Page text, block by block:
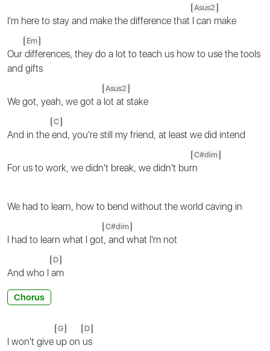
I'm here to stay and make the difference that
Asus2
I can make
Our
Em
differences, they do a lot to teach us how to use the tools
and gifts
We got, yeah, we got a
Asus2
lot at stake
And in the
C
end, you're still my friend, at least we did intend
For us to work, we didn't break, we didn't bur
C#dim
n
We had to learn, how to bend without the world caving in
I had to learn what I got
C#dim
, and what I'm not
And who I
D
am
Chorus
I won't give
G
up on
D
us